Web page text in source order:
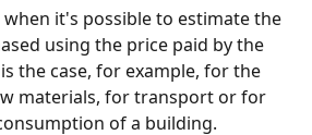
when it's possible to estimate the
using the price paid by the
the case, for example, for the
materials, for transport or for
of a building.